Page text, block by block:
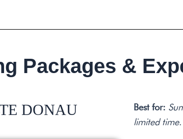
Packages &
DONAU
Best for:
limited time.